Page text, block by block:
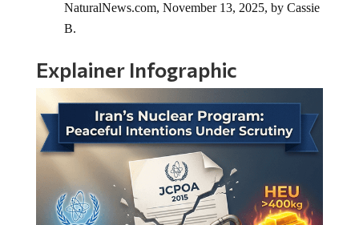
NaturalNews.com, November 13, 2025, by Cassie
B.
Explainer Infographic